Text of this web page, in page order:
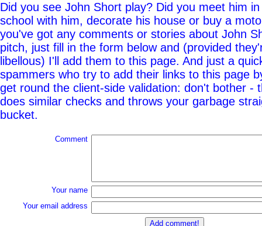
Did you see John Short play? Did you meet him
school with him, decorate his house or buy a
you've got any comments or stories about John
pitch, just fill in the form below and (provided
libellous) I'll add them to this page. And just a
spammers who try to add their links to this page
get round the client-side validation: don't bother -
does similar checks and throws your garbage
bucket.
Comment
Your name
Your email address